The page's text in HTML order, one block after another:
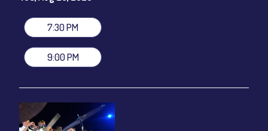
VIP Dinner & Show ~ includes dinner above and upgrade to
stage-front seating: $100
(Beverages not included)
All-In Price at check out inclusive of taxes & fees. Server
Join our YouTube Channel to watch live:
7:30 PM
9:00 PM